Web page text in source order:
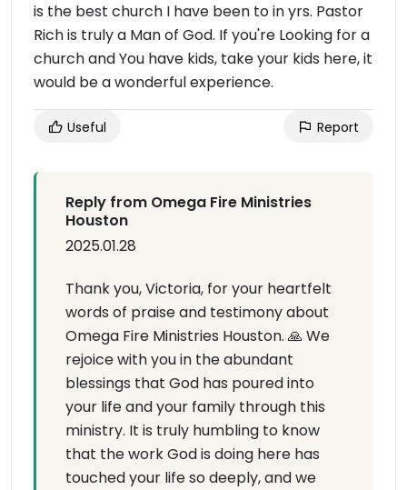
is the best church I have been to in yrs. Pastor
Rich is truly a Man of God. If you're Looking for a
church and You have kids, take your kids here, it
would be a wonderful experience.
Useful Report
Reply from Omega Fire Ministries
Houston
2025.01.28
Thank you, Victoria, for your heartfelt
words of praise and testimony about
Omega Fire Ministries Houston. 🙏 We
rejoice with you in the abundant
blessings that God has poured into
your life and your family through this
ministry. It is truly humbling to know
that the work God is doing here has
touched your life so deeply, and we